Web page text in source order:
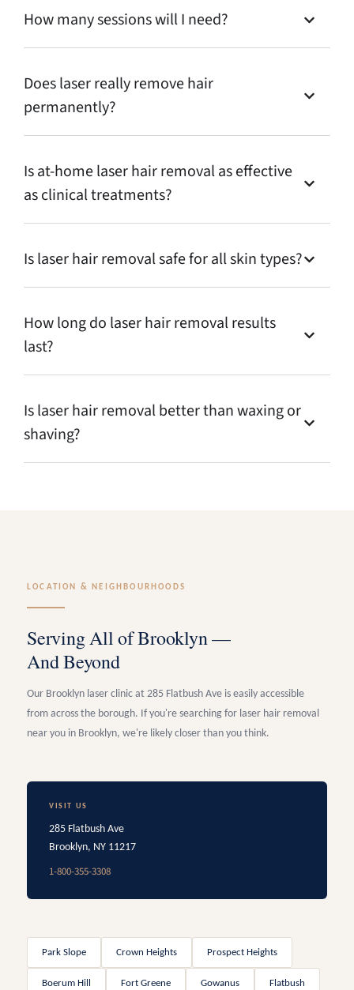
How many sessions will I need?
Does laser really remove hair
permanently?
Is at-home laser hair removal as effective
as clinical treatments?
Is laser hair removal safe for all skin types?
How long do laser hair removal results
last?
Is laser hair removal better than waxing or
shaving?
LOCATION & NEIGHBOURHOODS
Serving All of Brooklyn —
And Beyond
Our Brooklyn laser clinic at 285 Flatbush Ave is easily accessible
from across the borough. If you're searching for laser hair removal
near you in Brooklyn, we're likely closer than you think.
VISIT US
285 Flatbush Ave
Brooklyn, NY 11217
1-800-355-3308
Park Slope Crown Heights Prospect Heights
Boerum Hill Fort Greene Gowanus Flatbush